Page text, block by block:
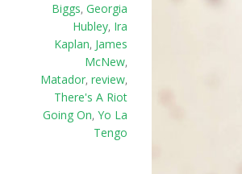
Biggs, Georgia
Hubley, Ira
Kaplan, James
McNew,
Matador, review,
There's A Riot
Going On, Yo La
Tengo